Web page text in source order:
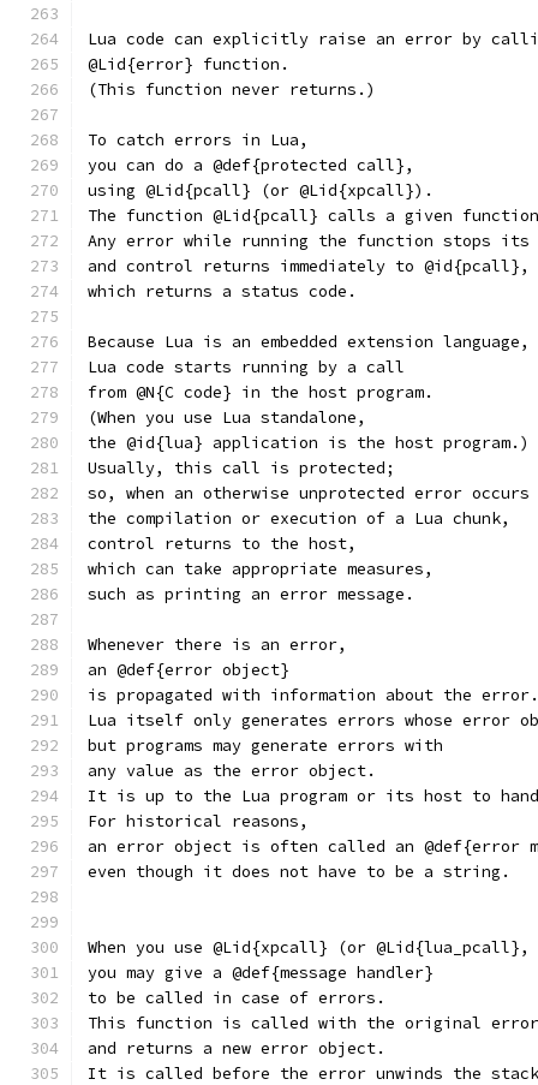
Lua code can explicitly raise an error by
@Lid{error} function.
(This function never returns.)
To catch errors in Lua,
you can do a @def{protected call},
using @Lid{pcall} (or @Lid{xpcall}).
The function @Lid{pcall} calls a given function
Any error while running the function stops its
and control returns immediately to @id{pcall},
which returns a status code.
Because Lua is an embedded extension language,
Lua code starts running by a call
from @N{C code} in the host program.
(When you use Lua standalone,
the @id{lua} application is the host program.)
Usually, this call is protected;
so, when an otherwise unprotected error occurs
the compilation or execution of a Lua chunk,
control returns to the host,
which can take appropriate measures,
such as printing an error message.
Whenever there is an error,
an @def{error object}
is propagated with information about the error.
Lua itself only generates errors whose error
but programs may generate errors with
any value as the error object.
It is up to the Lua program or its host to
For historical reasons,
an error object is often called an @def{error
even though it does not have to be a string.
When you use @Lid{xpcall} (or
you may give a @def{message handler}
to be called in case of errors.
This function is called with the original
and returns a new error object.
It is called before the error unwinds the